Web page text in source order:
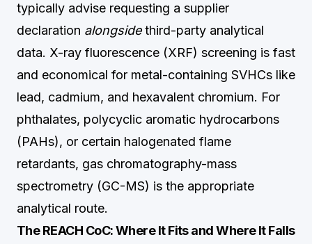
typically advise requesting a supplier
declaration alongsidethird-party analytical
data. X-ray fluorescence (XRF) screening is fast
and economical for metal-containing SVHCs like
lead, cadmium, and hexavalent chromium. For
phthalates, polycyclic aromatic hydrocarbons
(PAHs), or certain halogenated flame
retardants, gas chromatography-mass
spectrometry (GC-MS) is the appropriate
analytical route.
The REACH CoC: Where It Fits and Where It Falls